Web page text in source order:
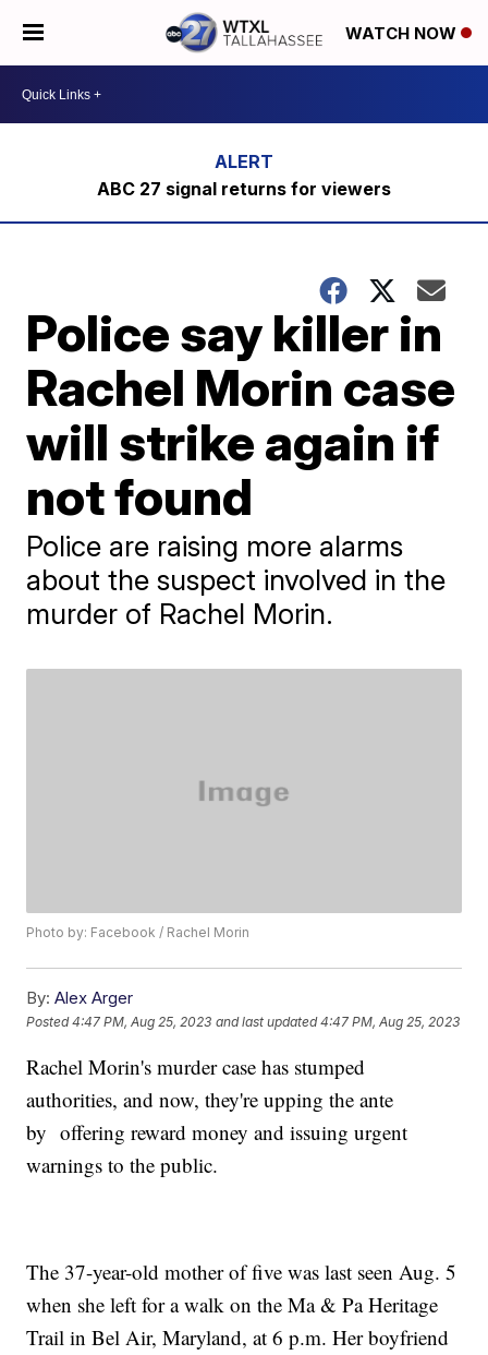
WATCH NOW
ABC 27 signal returns for viewers
Police say killer in
Rachel Morin case
will strike again if
not found
Police are raising more alarms
about the suspect involved in the
murder of Rachel Morin.
Photo by: Facebook / Rachel Morin
By: Alex Arger
Posted4:47 PM, Aug 25, 2023 and last updated 4:47 PM, Aug 25, 2023
Rachel Morin's murder case has stumped
authorities, and now, they're upping the ante
by offering reward money and issuing urgent
warnings to the public.
The 37-year-old mother of five was last seen Aug. 5
when she left for a walk on the Ma & Pa Heritage
Trail in Bel Air, Maryland, at 6 p.m. Her boyfriend